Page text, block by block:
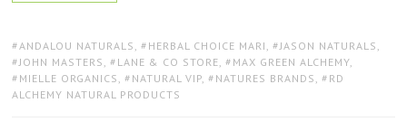
TAGS:
ANDALOU NATURALS , HERBAL CHOICE MARI , JASON NATURALS
JOHN MASTERS , LANE & CO STORE , MAX GREEN ALCHEMY
MIELLE ORGANICS , NATURAL VIP , NATURES BRANDS , RD
ALCHEMY NATURAL PRODUCTS